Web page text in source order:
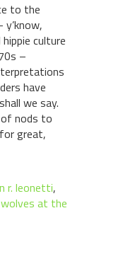
to the
culture
–
have
we say.
nods to
great,
r. leonetti,
wolves at the